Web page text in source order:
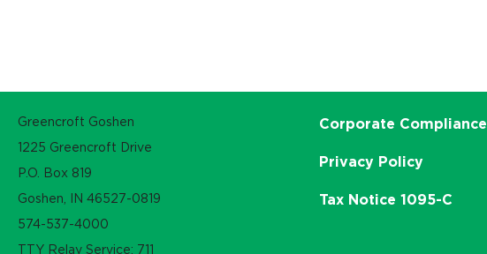
Greencroft Goshen
1225 Greencroft Drive
P.O. Box 819
Goshen, IN 46527-0819
574-537-4000
TTY Relay Service: 711
Corporate Compliance
Privacy Policy
Tax Notice 1095-C